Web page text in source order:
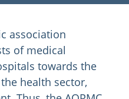
association
of medical
towards the
health sector,